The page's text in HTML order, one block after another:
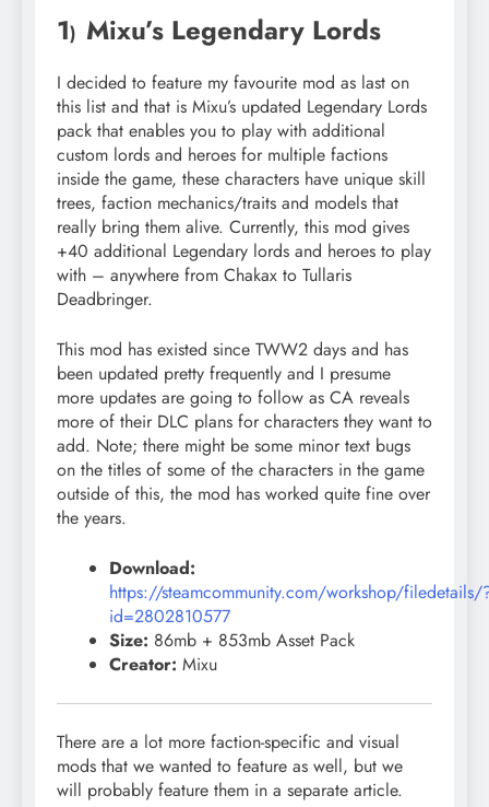
1) Mixu’s Legendary Lords
I decided to feature my favourite mod as last on
this list and that is Mixu’s updated Legendary Lords
pack that enables you to play with additional
custom lords and heroes for multiple factions
inside the game, these characters have unique skill
trees, faction mechanics/traits and models that
really bring them alive. Currently, this mod gives
+40 additional Legendary lords and heroes to play
with – anywhere from Chakax to Tullaris
Deadbringer.
This mod has existed since TWW2 days and has
been updated pretty frequently and I presume
more updates are going to follow as CA reveals
more of their DLC plans for characters they want to
add. Note; there might be some minor text bugs
on the titles of some of the characters in the game
outside of this, the mod has worked quite fine over
the years.
Download:
https://steamcommunity.com/workshop/filedetails/
id=2802810577
Size: 86mb + 853mb Asset Pack
Creator: Mixu
There are a lot more faction-specific and visual
mods that we wanted to feature as well, but we
will probably feature them in a separate article.